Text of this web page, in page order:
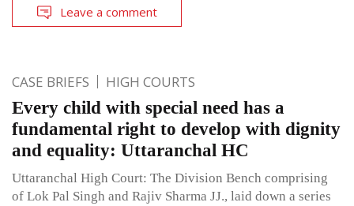
Leave a comment
CASE BRIEFS HIGH COURTS
Every child with special need has a
fundamental right to develop with dignity
and equality: Uttaranchal HC
Uttaranchal High Court: The Division Bench comprising
of Lok Pal Singh and Rajiv Sharma JJ., laid down a series